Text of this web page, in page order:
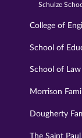
Schulze
College of
School of
School of Law
Morrison
Dougherty
The Saint